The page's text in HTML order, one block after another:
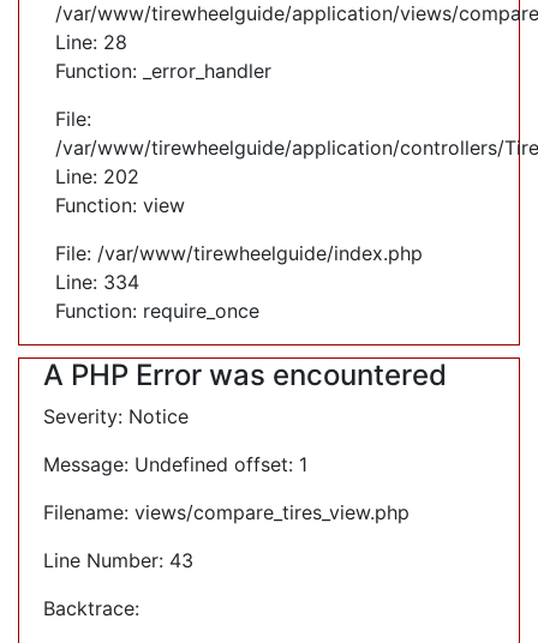
/var/www/tirewheelguide/application/views/
Line: 28
Function: _error_handler
File:
/var/www/tirewheelguide/application/controllers/
Line: 202
Function: view
File: /var/www/tirewheelguide/index.php
Line: 334
Function: require_once
A PHP Error was encountered
Severity: Notice
Message: Undefined offset: 1
Filename: views/compare_tires_view.php
Line Number: 43
Backtrace: